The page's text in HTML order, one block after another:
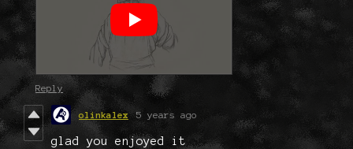
Reply
olinkalex 5 years ago
glad you enjoyed it